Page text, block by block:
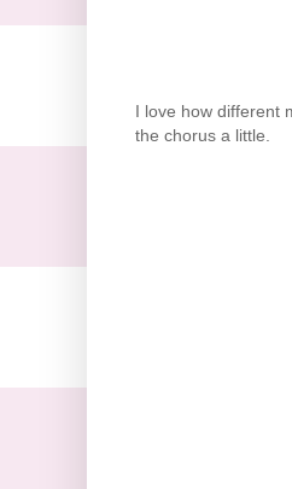
I love how different
the chorus a little.